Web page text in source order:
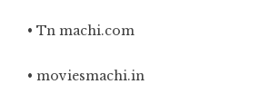
• Tn machi.com
• moviesmachi.in